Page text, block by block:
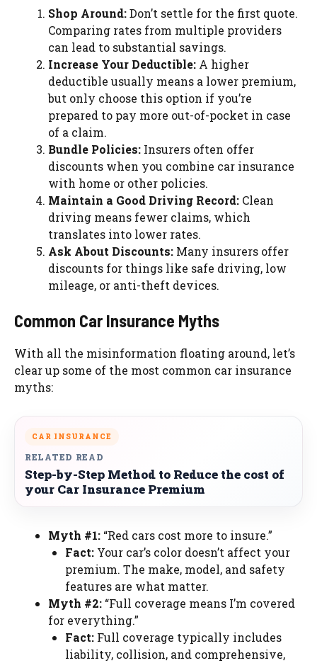
Shop Around:Don’t settle for the first quote.
Comparing rates from multiple providers
can lead to substantial savings.
Increase Your Deductible: A higher
deductible usually means a lower premium,
but only choose this option if you’re
prepared to pay more out-of-pocket in case
of a claim.
Bundle Policies: Insurers often offer
discounts when you combine car insurance
with home or other policies.
Maintain a Good Driving Record: Clean
driving means fewer claims, which
translates into lower rates.
Ask About Discounts: Many insurers offer
discounts for things like safe driving, low
mileage, or anti-theft devices.
Common Car Insurance Myths
With all the misinformation floating around, let’s
clear up some of the most common car insurance
myths:
CAR INSURANCE
RELATED READ
Step-by-Step Method to Reduce the cost of
your Car Insurance Premium
Myth #1: “Red cars cost more to insure.”
Fact: Your car’s color doesn’t affect your
premium. The make, model, and safety
features are what matter.
Myth #2: “Full coverage means I’m covered
for everything.”
Fact: Full coverage typically includes
liability, collision, and comprehensive,